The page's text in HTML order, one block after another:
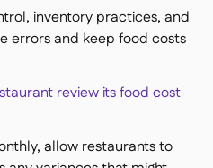
inventory practices, and
errors and keep food costs
review its food cost
allow restaurants to